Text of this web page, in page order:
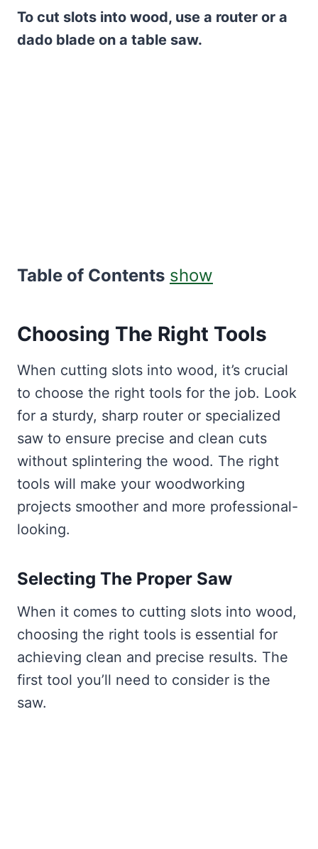
To cut slots into wood, use a router or a
dado blade on a table saw.
Table of Contents show
Choosing The Right Tools
When cutting slots into wood, it’s crucial
to choose the right tools for the job. Look
for a sturdy, sharp router or specialized
saw to ensure precise and clean cuts
without splintering the wood. The right
tools will make your woodworking
projects smoother and more professional-
looking.
Selecting The Proper Saw
When it comes to cutting slots into wood,
choosing the right tools is essential for
achieving clean and precise results. The
first tool you’ll need to consider is the
saw.